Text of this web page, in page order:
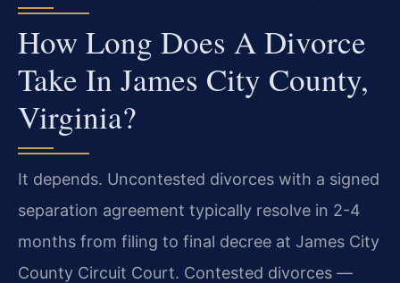
How Long Does A Divorce
Take In James City County,
Virginia?
It depends. Uncontested divorces with a signed
separation agreement typically resolve in 2-4
months from filing to final decree at James City
County Circuit Court. Contested divorces —